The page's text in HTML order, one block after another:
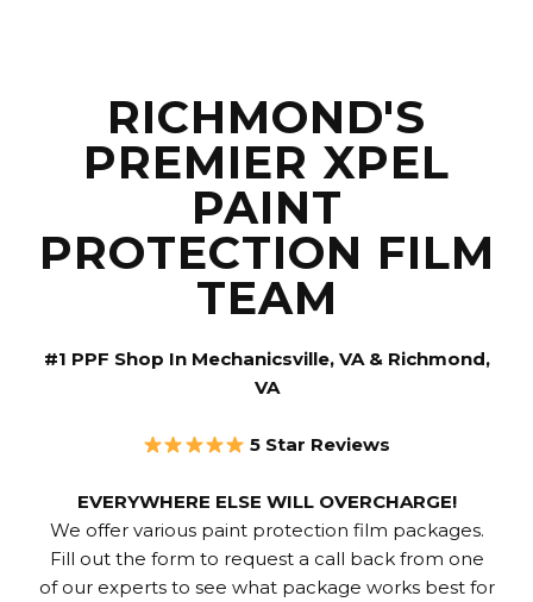
RICHMOND'S
PREMIER XPEL
PAINT
PROTECTION FILM
TEAM
#1 PPF Shop In Mechanicsville, VA & Richmond,
VA
5 Star Reviews
EVERYWHERE ELSE WILL OVERCHARGE!
We offer various paint protection film packages.
Fill out the form to request a call back from one
of our experts to see what package works best for